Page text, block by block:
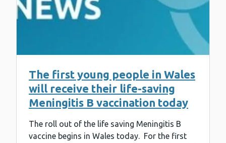
The first young people in Wales
will receive their life-saving
Meningitis B vaccination today
The roll out of the life saving Meningitis B
vaccine begins in Wales today. For the first